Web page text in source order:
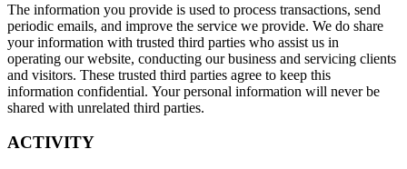
The information you provide is used to process transactions, send
periodic emails, and improve the service we provide. We do share
your information with trusted third parties who assist us in
operating our website, conducting our business and servicing clients
and visitors. These trusted third parties agree to keep this
information confidential. Your personal information will never be
shared with unrelated third parties.
ACTIVITY